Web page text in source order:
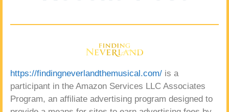
https://findingneverlandthemusical.com/ is a
participant in the Amazon Services LLC Associates
Program, an affiliate advertising program designed to